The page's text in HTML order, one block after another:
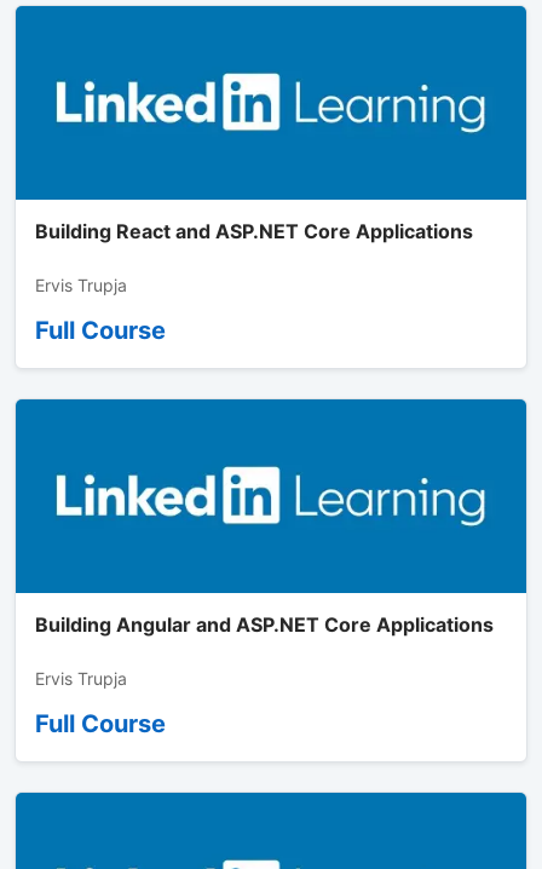
Building React and ASP.NET Core Applications
Ervis Trupja
Full Course
Building Angular and ASP.NET Core Applications
Ervis Trupja
Full Course